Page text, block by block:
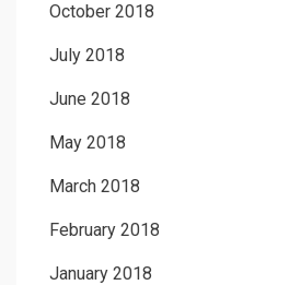
October 2018
July 2018
June 2018
May 2018
March 2018
February 2018
January 2018